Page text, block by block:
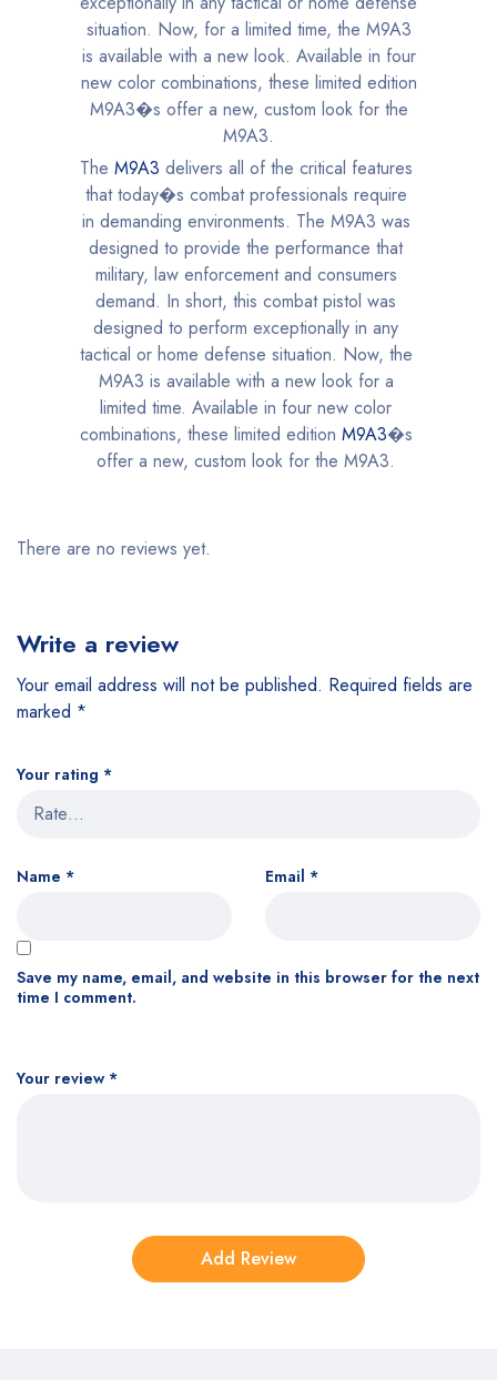
The M9A3 delivers all of the critical features
that today�s combat professionals require
in demanding environments. The M9A3 was
designed to provide the performance that
military, law enforcement and consumers
demand. In short, this combat pistol was
designed to perform exceptionally in any
tactical or home defense situation. Now, the
M9A3 is available with a new look for a
limited time. Available in four new color
combinations, these limited edition M9A3�s
offer a new, custom look for the M9A3.
There are no reviews yet.
Write a review
Your email address will not be published. Required fields are
marked *
Your rating *
Your review *
Name * Email *
Save my name, email, and website in this browser for the next
time I comment.